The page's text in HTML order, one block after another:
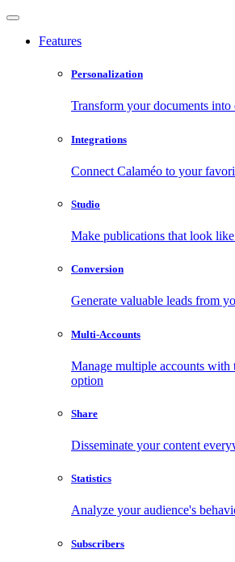
Features
Personalization
Transform your documents into
Integrations
Connect Calaméo to your
Studio
Make publications that look
Conversion
Generate valuable leads from
Multi-Accounts
Manage multiple accounts
option
Share
Disseminate your content
Statistics
Analyze your audience's
Subscribers